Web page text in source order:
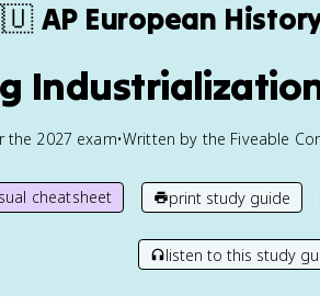
AP European
the 2027 exam•Written by the Fiveable
cheatsheet print study guide
listen to this study